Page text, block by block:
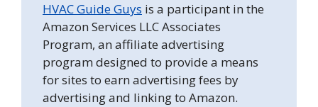
HVAC Guide Guys is a participant in the
Amazon Services LLC Associates
Program, an affiliate advertising
program designed to provide a means
for sites to earn advertising fees by
advertising and linking to Amazon.